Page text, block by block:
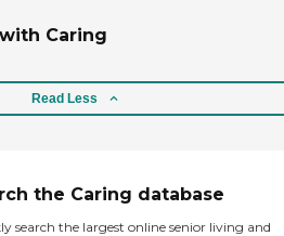
Caring
Read Less
the Caring database
search the largest online senior living and